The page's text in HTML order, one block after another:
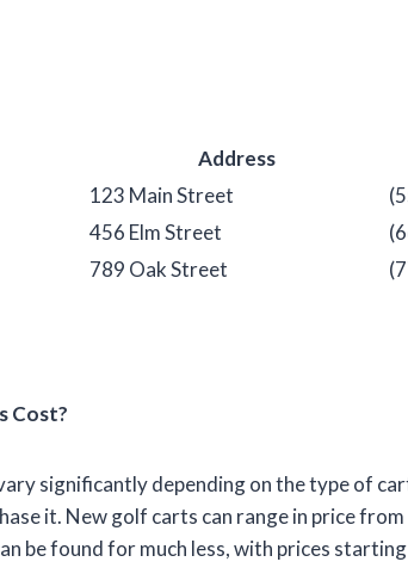
Address
123 Main Street
456 Elm Street
789 Oak Street
Cost?
significantly depending on the type of
it. New golf carts can range in price
be found for much less, with prices